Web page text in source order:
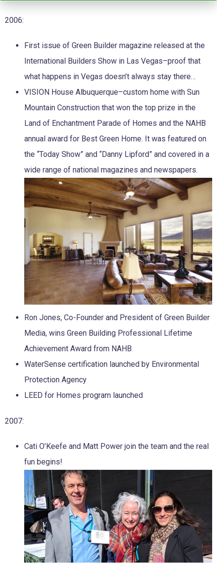
2006:
First issue of Green Builder magazine released at the
International Builders Show in Las Vegas–proof that
what happens in Vegas doesn’t always stay there…
VISION House Albuquerque–custom home with Sun
Mountain Construction that won the top prize in the
Land of Enchantment Parade of Homes and the NAHB
annual award for Best Green Home. It was featured on
the “Today Show” and “Danny Lipford” and covered in a
wide range of national magazines and newspapers.
Ron Jones, Co-Founder and President of Green Builder
Media, wins Green Building Professional Lifetime
Achievement Award from NAHB
WaterSense certification launched by Environmental
Protection Agency
LEED for Homes program launched
2007:
Cati O’Keefe and Matt Power join the team and the real
fun begins!